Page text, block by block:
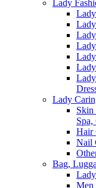
Lady
Lady
Skin
Spa,
Hair
Nail
Bag,
Men